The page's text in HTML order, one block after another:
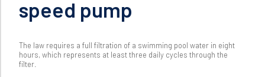
speed pump
The law requires a full filtration of a swimming pool water in eight
hours, which represents at least three daily cycles through the
filter.